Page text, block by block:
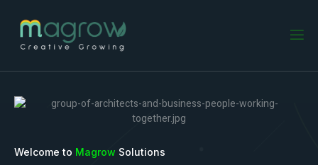
Welcome to Magrow Solutions